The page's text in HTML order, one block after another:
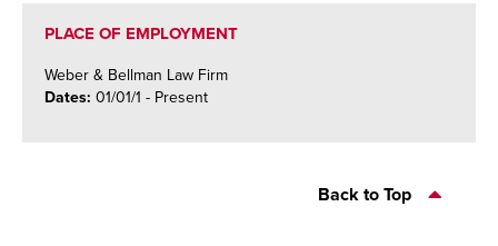
PLACE OF EMPLOYMENT
Weber & Bellman Law Firm
Dates: 01/01/1 - Present
Back to Top